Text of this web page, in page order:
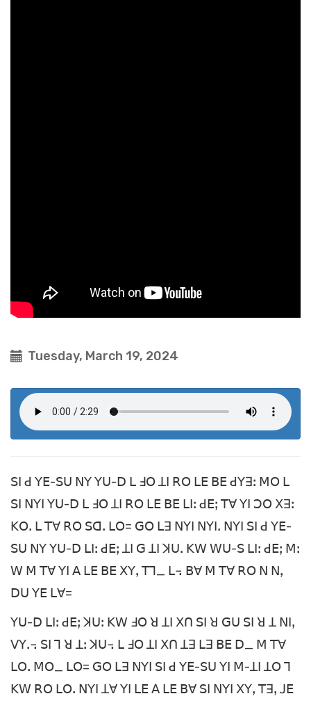
Tuesday, March 19, 2024
ꓢꓲ ꓒ ꓬꓰ-ꓢꓴ ꓠꓬ ꓬꓴ-ꓓ ꓡ ꓞꓳ ꓕꓲ ꓣꓳ ꓡꓰ ꓐꓰ ꓒꓬꓱꓽ ꓟꓳ ꓡ
ꓢꓲ ꓠꓬꓲ ꓬꓴ-ꓓ ꓡ ꓞꓳ ꓕꓲ ꓣꓳ ꓡꓰ ꓐꓰ ꓡꓲꓽ ꓒꓰꓼ ꓔꓯ ꓬꓲ ꓛꓳ ꓫꓱꓽ
ꓗꓳꓸ ꓡ ꓔꓯ ꓣꓳ ꓢꓷꓸ ꓡꓳ= ꓖꓳ ꓡꓱ ꓠꓬꓲ ꓠꓬꓲꓸ ꓠꓬꓲ ꓢꓲ ꓒ ꓬꓰ-
ꓢꓴ ꓠꓬ ꓬꓴ-ꓓ ꓡꓲꓽ ꓒꓰꓼ ꓕꓲ ꓖ ꓕꓲ ꓘꓴꓸ ꓗꓪ ꓪꓴ-ꓢ ꓡꓲꓽ ꓒꓰꓼ ꓟꓽ
ꓪ ꓟ ꓔꓯ ꓬꓲ ꓮ ꓡꓰ ꓐꓰ ꓫꓬꓹ ꓔꓶ_ ꓡ꓾ ꓐꓯ ꓟ ꓔꓯ ꓣꓳ ꓠ ꓠꓹ
ꓓꓴ ꓬꓰ ꓡꓯ=
ꓬꓴ-ꓓ ꓡꓲꓽ ꓒꓰꓼ ꓘꓴꓽ ꓗꓪ ꓞꓳ ꓤ ꓕꓲ ꓫꓵ ꓢꓲ ꓤ ꓖꓴ ꓢꓲ ꓤ ꓕ ꓠꓲꓹ
ꓦꓬꓸ꓾ ꓢꓲ ꓶ ꓤ ꓕꓽ ꓘꓴ꓾ ꓡ ꓞꓳ ꓕꓲ ꓫꓵ ꓕꓱ ꓡꓱ ꓐꓰ ꓓ_ ꓟ ꓔꓯ
ꓡꓳꓸ ꓟꓳ_ ꓡꓳ= ꓖꓳ ꓡꓱ ꓠꓬꓲ ꓢꓲ ꓒ ꓬꓰ-ꓢꓴ ꓬꓲ ꓟ-ꓕꓲ ꓕꓳ ꓶ
ꓗꓪ ꓣꓳ ꓡꓳꓸ ꓠꓬꓲ ꓕꓯ ꓬꓲ ꓡꓰ ꓮ ꓡꓰ ꓐꓯ ꓢꓲ ꓠꓬꓲ ꓫꓬꓹ ꓔꓱꓹ ꓙꓰ